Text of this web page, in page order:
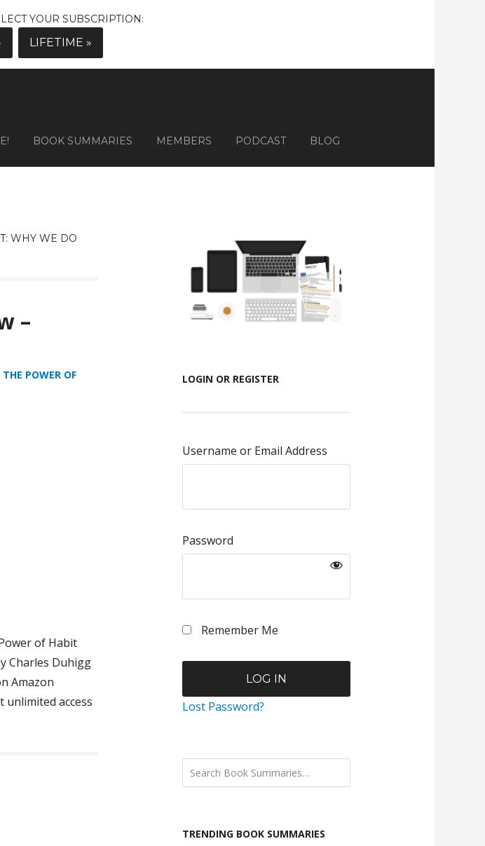
YOUR SUBSCRIPTION:
LIFETIME »
BOOK SUMMARIES MEMBERS PODCAST BLOG
WHY WE DO
–
THE POWER OF
of Habit
Charles Duhigg
Amazon
unlimited access
LOGIN OR REGISTER
Username or Email Address
Password
Remember Me
Lost Password?
TRENDING BOOK SUMMARIES